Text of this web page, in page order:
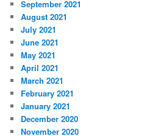
September 2021
August 2021
July 2021
June 2021
May 2021
April 2021
March 2021
February 2021
January 2021
December 2020
November 2020